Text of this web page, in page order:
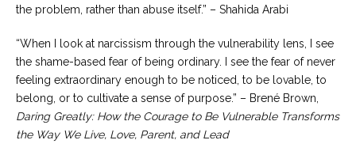
the problem, rather than abuse itself.” – Shahida Arabi
“When I look at narcissism through the vulnerability lens, I see
the shame-based fear of being ordinary. I see the fear of never
feeling extraordinary enough to be noticed, to be lovable, to
belong, or to cultivate a sense of purpose.” – Brené Brown,
Daring Greatly: How the Courage to Be Vulnerable Transforms
the Way We Live, Love, Parent, and Lead